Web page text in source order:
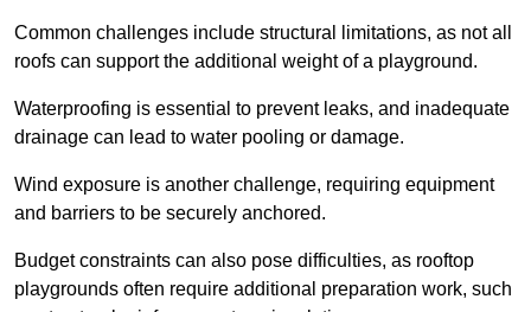
Common challenges include structural limitations, as not all
roofs can support the additional weight of a playground.
Waterproofing is essential to prevent leaks, and inadequate
drainage can lead to water pooling or damage.
Wind exposure is another challenge, requiring equipment
and barriers to be securely anchored.
Budget constraints can also pose difficulties, as rooftop
playgrounds often require additional preparation work, such